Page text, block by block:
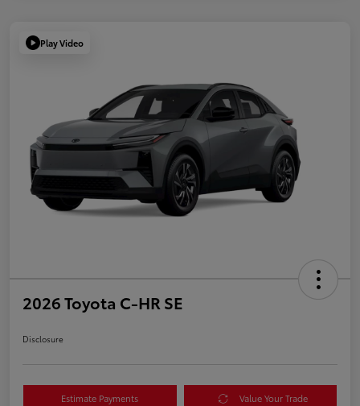
Play Video
2026 Toyota C-HR SE
Disclosure
Estimate Payments Value Your Trade